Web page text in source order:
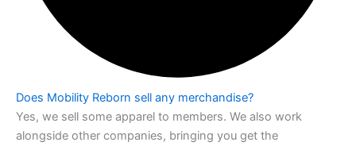
Does Mobility Reborn sell any merchandise?
Yes, we sell some apparel to members. We also work
alongside other companies, bringing you get the